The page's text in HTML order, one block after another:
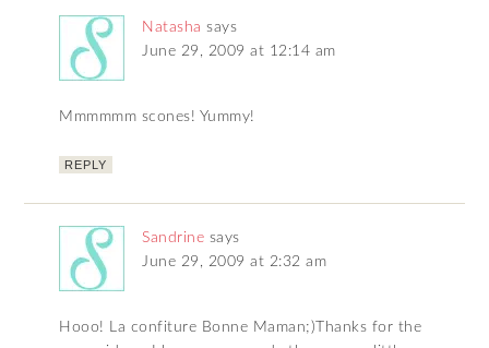
Natasha says
June 29, 2009 at 12:14 am
Mmmmmm scones! Yummy!
REPLY
Sandrine says
June 29, 2009 at 2:32 am
Hooo! La confiture Bonne Maman;)Thanks for the